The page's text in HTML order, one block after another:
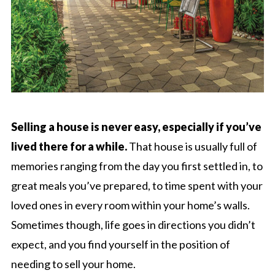
Selling a house is never easy, especially if you’ve
lived there for a while.That house is usually full of
memories ranging from the day you first settled in, to
great meals you’ve prepared, to time spent with your
loved ones in every room within your home’s walls.
Sometimes though, life goes in directions you didn’t
expect, and you find yourself in the position of
needing to sell your home.